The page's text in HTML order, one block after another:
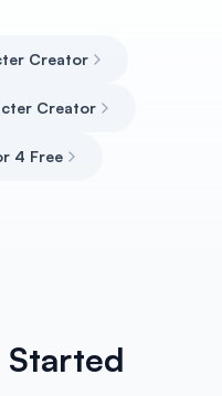
Creator
Creator
4 Free
Started